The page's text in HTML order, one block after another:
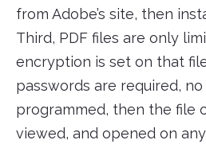
from Adobe’s site, then
Third, PDF files are only
encryption is set on that
passwords are required,
programmed, then the file
viewed, and opened on